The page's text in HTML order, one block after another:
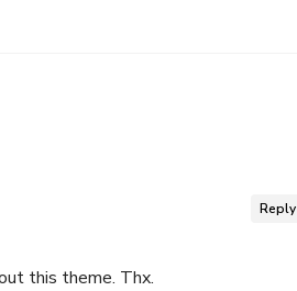
this theme. Thx.
Reply